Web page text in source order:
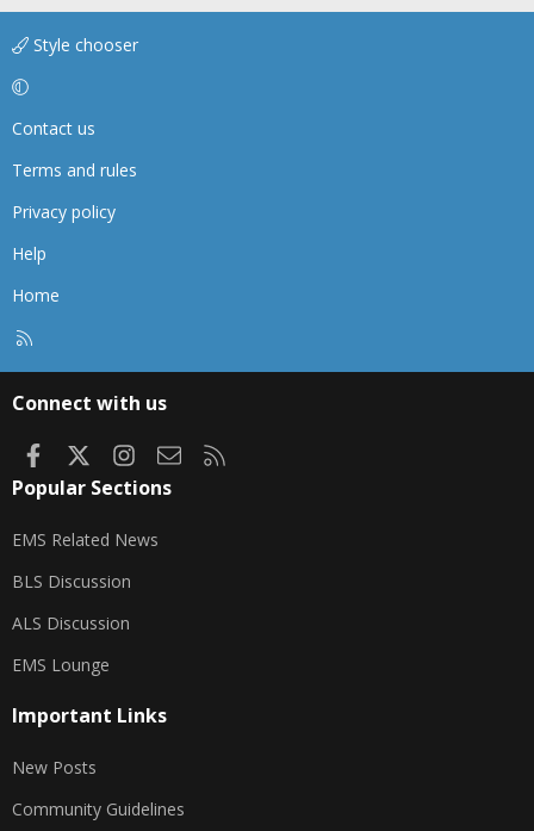
Style chooser
Contact us
Terms and rules
Privacy policy
Help
Home
Connect with us
FacebookInstagram
Contact us
Popular Sections
EMS Related News
BLS Discussion
ALS Discussion
EMS Lounge
Important Links
New Posts
Community Guidelines